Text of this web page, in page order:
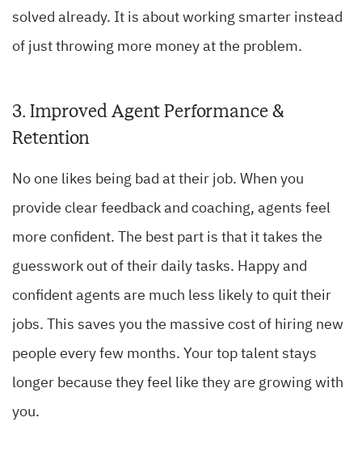
solved already. It is about working smarter instead
of just throwing more money at the problem.
3. Improved Agent Performance &
Retention
No one likes being bad at their job. When you
provide clear feedback and coaching, agents feel
more confident. The best part is that it takes the
guesswork out of their daily tasks. Happy and
confident agents are much less likely to quit their
jobs. This saves you the massive cost of hiring new
people every few months. Your top talent stays
longer because they feel like they are growing with
you.